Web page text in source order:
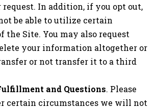
In addition, if you opt out,
be able to utilize certain
the Site. You may also request
your information altogether or
or not transfer it to a third
and Questions. Please
certain circumstances we will not